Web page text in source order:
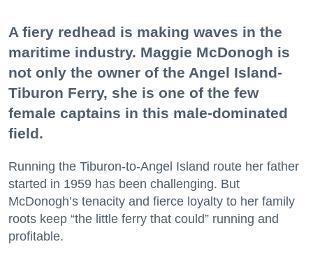
A fiery redhead is making waves in the
maritime industry. Maggie McDonogh is
not only the owner of the Angel Island-
Tiburon Ferry, she is one of the few
female captains in this male-dominated
field.
Running the Tiburon-to-Angel Island route her father
started in 1959 has been challenging. But
McDonogh’s tenacity and fierce loyalty to her family
roots keep “the little ferry that could” running and
profitable.